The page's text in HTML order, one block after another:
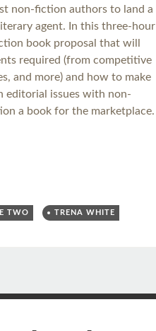
non-fiction authors to land a
agent. In this three-hour
book proposal that will
required (from competitive
and more) and how to make
editorial issues with non-
a book for the marketplace.
TWO TRENA WHITE